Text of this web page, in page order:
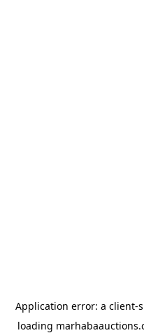
Application error: a client-
loading